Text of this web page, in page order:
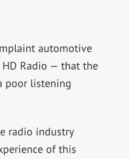
automotive
Radio — that the
poor listening
radio industry
of this